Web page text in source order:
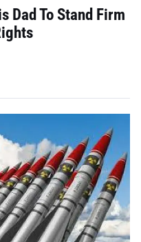
Dad To Stand Firm